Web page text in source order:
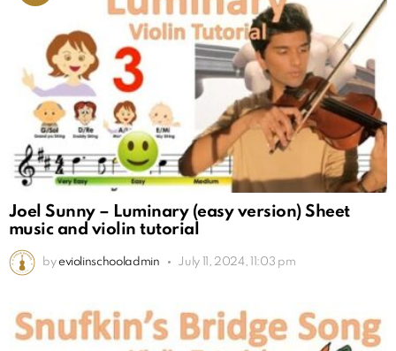
Joel Sunny – Luminary (easy version) Sheet
music and violin tutorial
by eviolinschooladmin July 11, 2024, 11:03 pm